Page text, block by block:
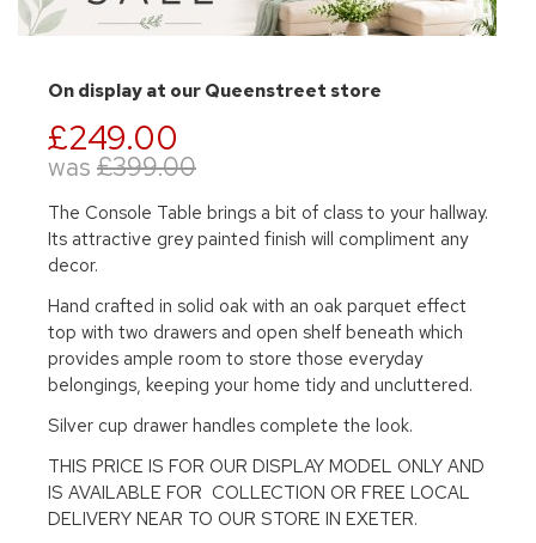
On display at our Queenstreet store
£249.00
was £399.00
The Console Table brings a bit of class to your hallway.
Its attractive grey painted finish will compliment any
decor.
Hand crafted in solid oak with an oak parquet effect
top with two drawers and open shelf beneath which
provides ample room to store those everyday
belongings, keeping your home tidy and uncluttered.
Silver cup drawer handles complete the look.
THIS PRICE IS FOR OUR DISPLAY MODEL ONLY AND
IS AVAILABLE FOR COLLECTION OR FREE LOCAL
DELIVERY NEAR TO OUR STORE IN EXETER.